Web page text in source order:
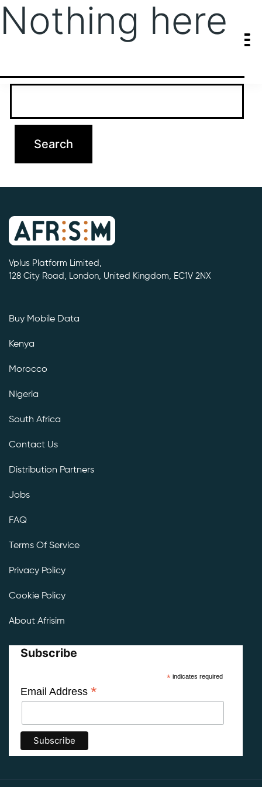
Nothing here
It seems we can’t find what you’re looking for. Perhaps searching
Vplus Platform Limited,
128 City Road, London, United Kingdom, EC1V 2NX
Buy Mobile Data
Kenya
Morocco
Nigeria
South Africa
Contact Us
Distribution Partners
Jobs
FAQ
Terms Of Service
Privacy Policy
Cookie Policy
About Afrisim
Subscribe
*indicates required
Email Address *